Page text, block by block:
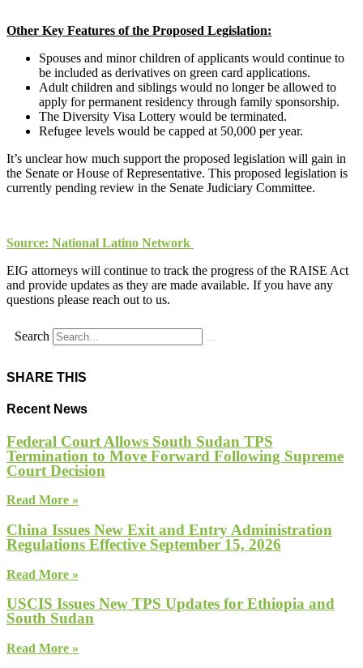
Other Key Features of the Proposed Legislation:
Spouses and minor children of applicants would continue to
be included as derivatives on green card applications.
Adult children and siblings would no longer be allowed to
apply for permanent residency through family sponsorship.
The Diversity Visa Lottery would be terminated.
Refugee levels would be capped at 50,000 per year.
It’s unclear how much support the proposed legislation will gain in
the Senate or House of Representative. This proposed legislation is
currently pending review in the Senate Judiciary Committee.
Source: National Latino Network
EIG attorneys will continue to track the progress of the RAISE Act
and provide updates as they are made available. If you have any
questions please reach out to us.
Search
SHARE THIS
Recent News
Federal Court Allows South Sudan TPS
Termination to Move Forward Following Supreme
Court Decision
Read More »
China Issues New Exit and Entry Administration
Regulations Effective September 15, 2026
Read More »
USCIS Issues New TPS Updates for Ethiopia and
South Sudan
Read More »